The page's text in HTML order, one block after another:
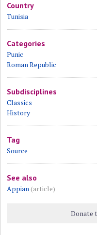
Country
Tunisia
Categories
Punic
Roman Republic
Subdisciplines
Classics
History
Tag
Source
See also
Appian(article)
Donate